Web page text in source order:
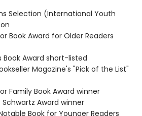
Selection (International Youth
Book Award for Older Readers
Book Award short-listed
Magazine's "Pick of the List"
Family Book Award winner
Schwartz Award winner
Book for Younger Readers